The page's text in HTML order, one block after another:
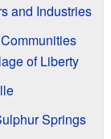
and Industries
of Liberty
Springs